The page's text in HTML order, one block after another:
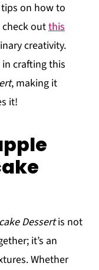
on how to
outthis
creativity.
crafting this
, making it
it!
Dessertis not
it’s an
Whether